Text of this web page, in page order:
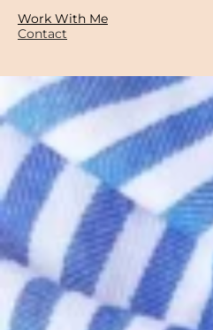
Work With Me
Contact